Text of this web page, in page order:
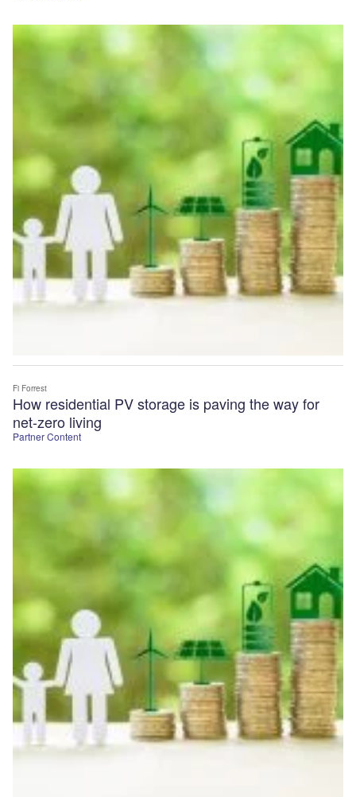
Partner Content
How residential PV storage is paving the way for
net-zero living
Fi Forrest